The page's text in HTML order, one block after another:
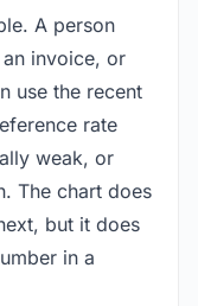
A person
invoice, or
use the recent
rate
weak, or
The chart does
but it does
in a